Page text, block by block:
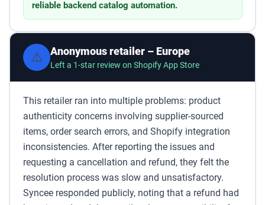
reliable backend catalog automation.
⚠️ Anonymous retailer – Europe
Left a 1-star review on Shopify App Store
This retailer ran into multiple problems: product
authenticity concerns involving supplier-sourced
items, order search errors, and Shopify integration
inconsistencies. After reporting the issues and
requesting a cancellation and refund, they felt the
resolution process was slow and unsatisfactory.
Syncee responded publicly, noting that a refund had